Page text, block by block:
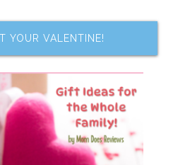
YOUR VALENTINE!